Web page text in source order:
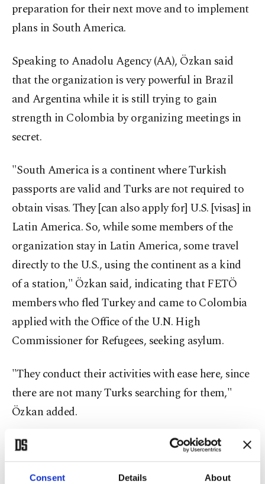
Consent Details About
preparation for their next move and to implement
plans in South America.
Speaking to Anadolu Agency (AA), Özkan said
that the organization is very powerful in Brazil
and Argentina while it is still trying to gain
strength in Colombia by organizing meetings in
secret.
"South America is a continent where Turkish
passports are valid and Turks are not required to
obtain visas. They [can also apply for] U.S. [visas] in
Latin America. So, while some members of the
organization stay in Latin America, some travel
directly to the U.S., using the continent as a kind
of a station," Özkan said, indicating that FETÖ
members who fled Turkey and came to Colombia
applied with the Office of the U.N. High
Commissioner for Refugees, seeking asylum.
"They conduct their activities with ease here, since
there are not many Turks searching for them,"
Özkan added.
He further said that they report the information
regarding the terrorist group's activities to Turkey